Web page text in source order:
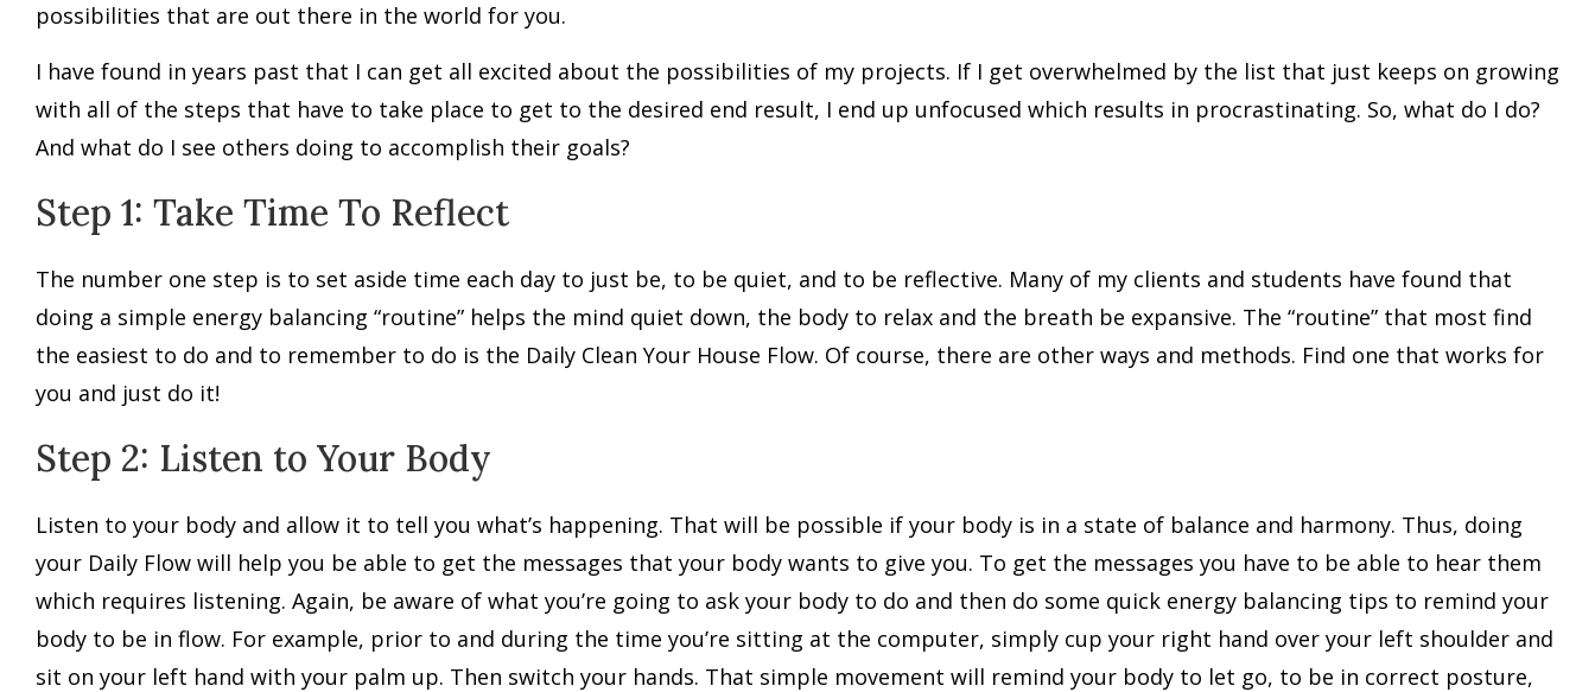
possibilities that are out there in the world for you.
I have found in years past that I can get all excited about the possibilities of my projects. If I get overwhelmed by the list that just keeps on growing
with all of the steps that have to take place to get to the desired end result, I end up unfocused which results in procrastinating. So, what do I do?
And what do I see others doing to accomplish their goals?
Step 1: Take Time To Reflect
The number one step is to set aside time each day to just be, to be quiet, and to be reflective. Many of my clients and students have found that
doing a simple energy balancing “routine” helps the mind quiet down, the body to relax and the breath be expansive. The “routine” that most find
the easiest to do and to remember to do is the Daily Clean Your House Flow. Of course, there are other ways and methods. Find one that works for
you and just do it!
Step 2: Listen to Your Body
Listen to your body and allow it to tell you what’s happening. That will be possible if your body is in a state of balance and harmony. Thus, doing
your Daily Flow will help you be able to get the messages that your body wants to give you. To get the messages you have to be able to hear them
which requires listening. Again, be aware of what you’re going to ask your body to do and then do some quick energy balancing tips to remind your
body to be in flow. For example, prior to and during the time you’re sitting at the computer, simply cup your right hand over your left shoulder and
sit on your left hand with your palm up. Then switch your hands. That simple movement will remind your body to let go, to be in correct posture,